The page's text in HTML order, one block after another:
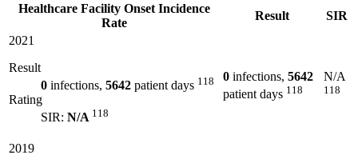
Healthcare Facility Onset Incidence
Rate
Result
SIR
2021
Result
0 infections, 5642 patient days 118
Rating
SIR: N/A 118
0 infections, 5642
patient days 118
N/A
118
2019